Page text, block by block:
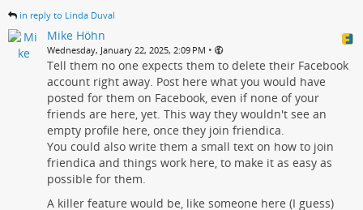
in reply to Linda Duval
Mike Höhn
Wednesday, January 22, 2025, 2:09 PM •
Tell them no one expects them to delete their Facebook
account right away. Post here what you would have
posted for them on Facebook, even if none of your
friends are here, yet. This way they wouldn't see an
empty profile here, once they join friendica.
You could also write them a small text on how to join
friendica and things work here, to make it as easy as
possible for them.
A killer feature would be, like someone here (I guess)